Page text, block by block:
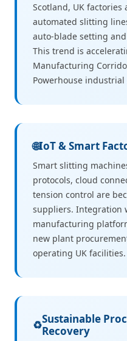
Scotland, UK
automated slitting
auto-blade setting
This trend is
Manufacturing
Powerhouse industrial
🌐IoT & Smart
Smart slitting
protocols, cloud
tension control are
suppliers. Integration
manufacturing
new plant
operating UK facilities.
♻️Sustainable
Recovery